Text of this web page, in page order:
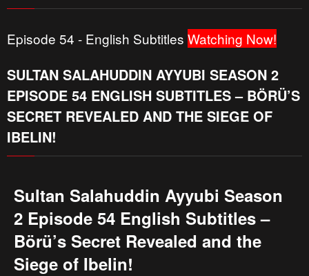
Episode 54 - English Subtitles Watching Now!
SULTAN SALAHUDDIN AYYUBI SEASON 2
EPISODE 54 ENGLISH SUBTITLES – BÖRÜ’S
SECRET REVEALED AND THE SIEGE OF
IBELIN!
Sultan Salahuddin Ayyubi Season
2 Episode 54 English Subtitles –
Börü’s Secret Revealed and the
Siege of Ibelin!